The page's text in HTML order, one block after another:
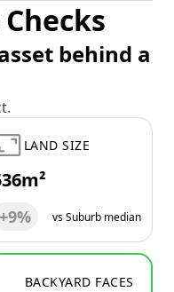
behind a
LAND SIZE
+9% vs Suburb median
BACKYARD FACES